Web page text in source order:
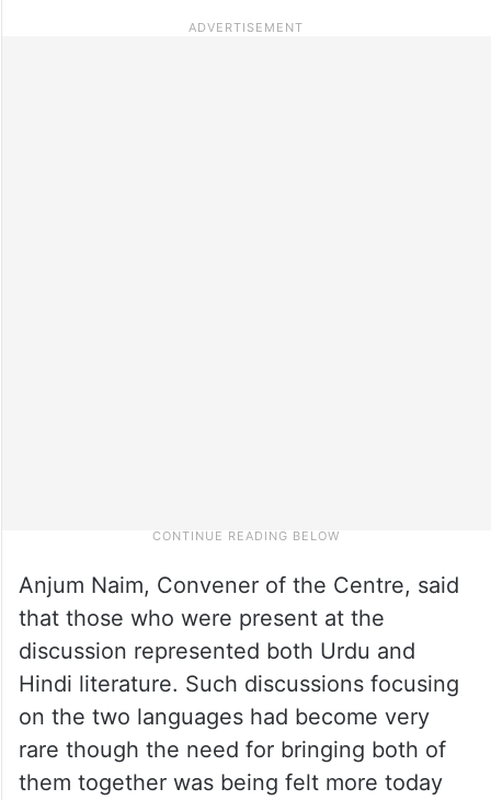
Anjum Naim, Convener of the Centre, said
that those who were present at the
discussion represented both Urdu and
Hindi literature. Such discussions focusing
on the two languages had become very
rare though the need for bringing both of
them together was being felt more today